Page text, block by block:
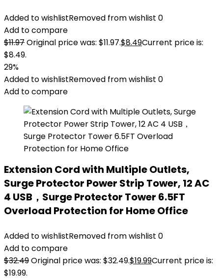
Added to wishlistRemoved from wishlist 0
Add to compare
$11.97Original price was: $11.97.$8.49Current price is:
$8.49.
29%
Added to wishlistRemoved from wishlist 0
Add to compare
Extension Cord with Multiple Outlets,
Surge Protector Power Strip Tower, 12 AC
4 USB，Surge Protector Tower 6.5FT
Overload Protection for Home Office
Added to wishlistRemoved from wishlist 0
Add to compare
$32.49Original price was: $32.49.$19.99Current price is:
$19.99.